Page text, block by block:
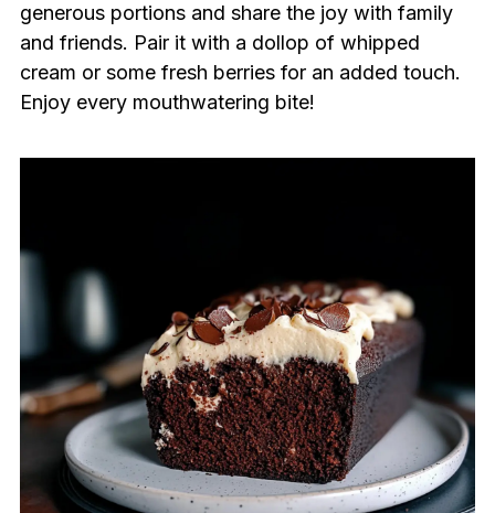
generous portions and share the joy with family
and friends. Pair it with a dollop of whipped
cream or some fresh berries for an added touch.
Enjoy every mouthwatering bite!